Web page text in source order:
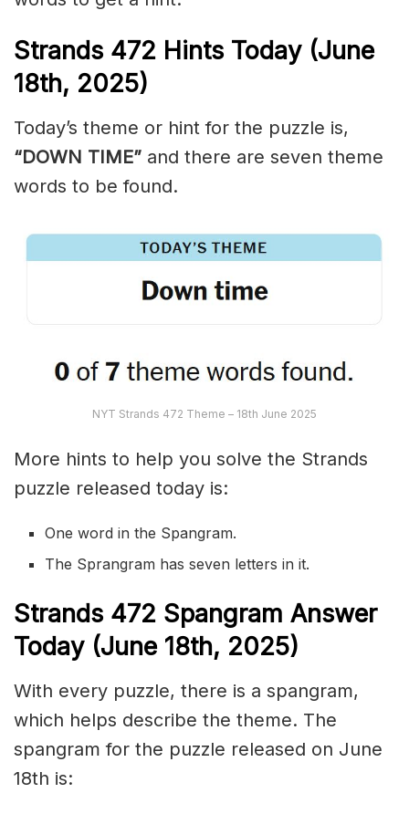
Strands 472 Hints Today (June
18th, 2025)
Today’s theme or hint for the puzzle is,
“DOWN TIME” and there are seven theme
words to be found.
NYT Strands 472 Theme – 18th June 2025
More hints to help you solve the Strands
puzzle released today is:
One word in the Spangram.
The Sprangram has seven letters in it.
Strands 472 Spangram Answer
Today (June 18th, 2025)
With every puzzle, there is a spangram,
which helps describe the theme. The
spangram for the puzzle released on June
18th is: